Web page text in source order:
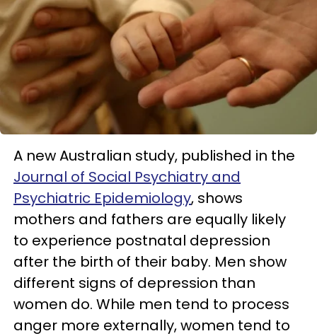
A new Australian study, published in the
Journal of Social Psychiatry and
Psychiatric Epidemiology, shows
mothers and fathers are equally likely
to experience postnatal depression
after the birth of their baby. Men show
different signs of depression than
women do. While men tend to process
anger more externally, women tend to